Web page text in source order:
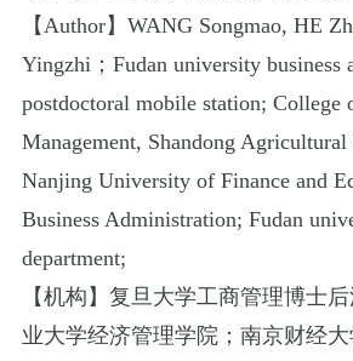
【Author】 WANG Songmao, HE
Yingzhi； Fudan university business
postdoctoral mobile station; College
Management, Shandong
Nanjing University of Finance and
Business Administration; Fudan
department;
【机构】复旦大学工商管理博士
业大学经济管理学院；南京财经